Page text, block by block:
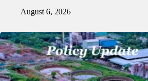
August 6, 2026